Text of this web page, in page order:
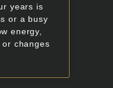
years is
or a busy
energy,
changes